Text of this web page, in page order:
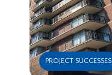
PROJECT SUCCESSES